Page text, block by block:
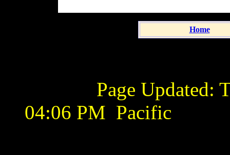
Home
Page Updated:
04:06 PM Pacific